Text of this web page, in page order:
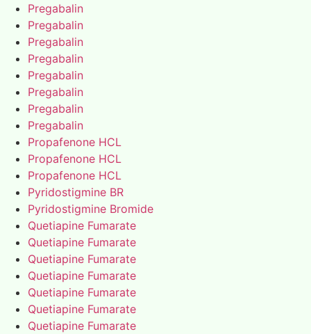
Pregabalin
Pregabalin
Pregabalin
Pregabalin
Pregabalin
Pregabalin
Pregabalin
Pregabalin
Propafenone HCL
Propafenone HCL
Propafenone HCL
Pyridostigmine BR
Pyridostigmine Bromide
Quetiapine Fumarate
Quetiapine Fumarate
Quetiapine Fumarate
Quetiapine Fumarate
Quetiapine Fumarate
Quetiapine Fumarate
Quetiapine Fumarate